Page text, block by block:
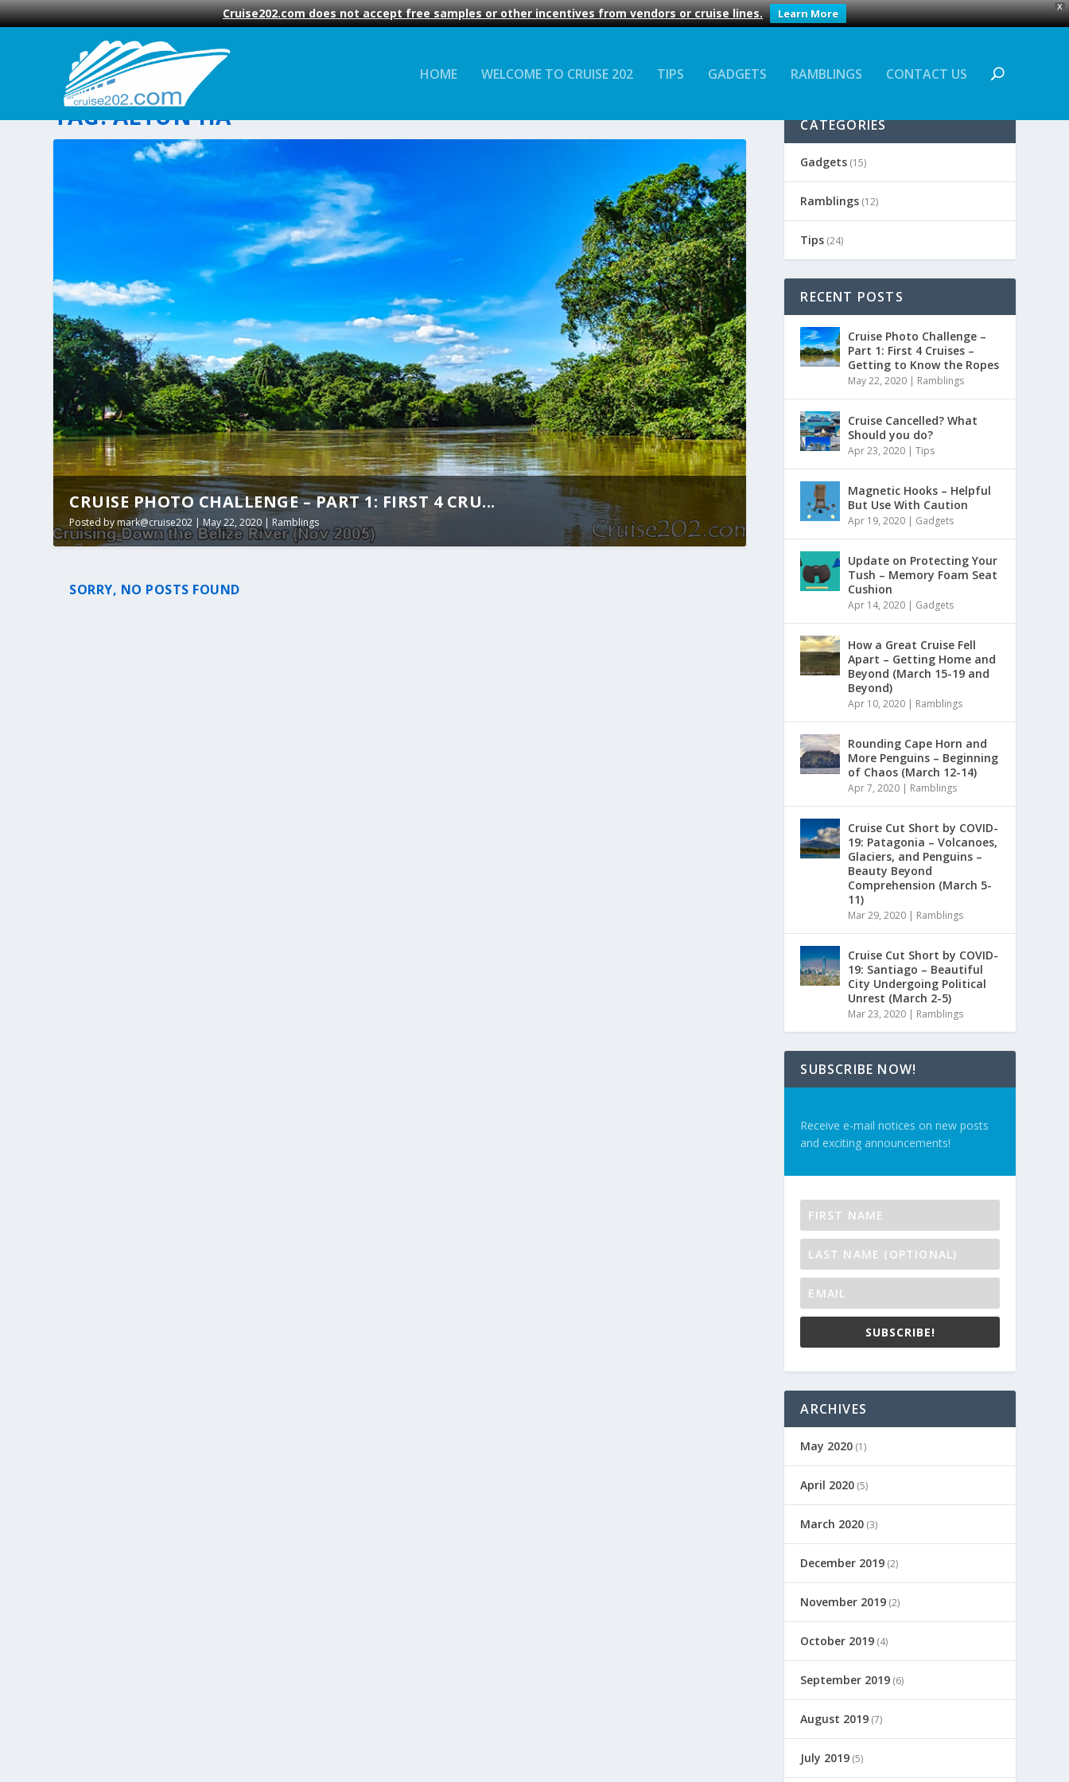
X
Cruise202.com does not accept free samples or other incentives from vendors or cruise lines. Learn More
HOME WELCOME TO CRUISE 202 TIPS GADGETS RAMBLINGS CONTACT US
TAG:ALTUN HA
CRUISE PHOTO CHALLENGE – PART 1: FIRST 4 CRU...
Posted bymark@cruise202 |May 22, 2020 Ramblings
SORRY, NO POSTS FOUND
CATEGORIES
Gadgets (15)
Ramblings (12)
Tips (24)
RECENT POSTS
Cruise Photo Challenge –
Part 1: First 4 Cruises –
Getting to Know the Ropes
May 22, 2020 | Ramblings
Cruise Cancelled? What
Should you do?
Apr 23, 2020 |Tips
Magnetic Hooks – Helpful
But Use With Caution
Apr 19, 2020 | Gadgets
Update on Protecting Your
Tush – Memory Foam Seat
Cushion
Apr 14, 2020 | Gadgets
How a Great Cruise Fell
Apart – Getting Home and
Beyond (March 15-19 and
Beyond)
Apr 10, 2020 | Ramblings
Rounding Cape Horn and
More Penguins – Beginning
of Chaos (March 12-14)
Apr 7, 2020 | Ramblings
Cruise Cut Short by COVID-
19: Patagonia – Volcanoes,
Glaciers, and Penguins –
Beauty Beyond
Comprehension (March 5-
11)
Mar 29, 2020 | Ramblings
Cruise Cut Short by COVID-
19: Santiago – Beautiful
City Undergoing Political
Unrest (March 2-5)
Mar 23, 2020 | Ramblings
SUBSCRIBE NOW!
Receive e-mail notices on new posts
and exciting announcements!
SUBSCRIBE!
ARCHIVES
May 2020 (1)
April 2020 (5)
March 2020 (3)
December 2019 (2)
November 2019 (2)
October 2019 (4)
September 2019 (6)
August 2019 (7)
July 2019 (5)